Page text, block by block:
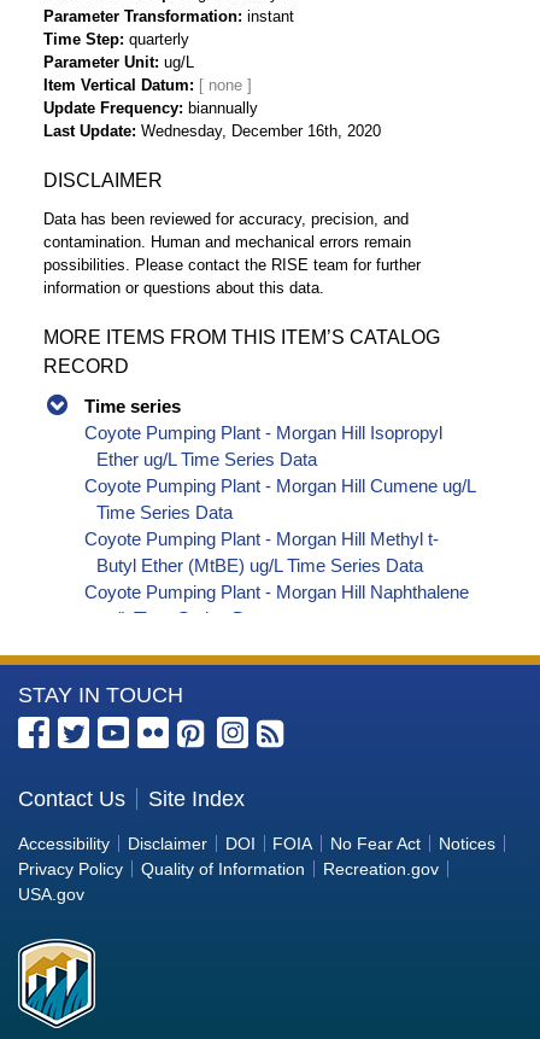
Parameter Transformation instant
Time Step quarterly
Parameter Unit ug/L
Item Vertical Datum
Update Frequency
biannually
Last Update Wednesday, December 16th, 2020
DISCLAIMER
Data has been reviewed for accuracy, precision, and
contamination. Human and mechanical errors remain
possibilities. Please contact the RISE team for further
information or questions about this data.
MORE ITEMS FROM THIS ITEM’S CATALOG
RECORD
Time series
Coyote Pumping Plant - Morgan Hill Isopropyl
Ether ug/L Time Series Data
Coyote Pumping Plant - Morgan Hill Cumene ug/L
Time Series Data
Coyote Pumping Plant - Morgan Hill Methyl t-
Butyl Ether (MtBE) ug/L Time Series Data
Coyote Pumping Plant - Morgan Hill Naphthalene
ug/L Time Series Data
Coyote Pumping Plant - Morgan Hill Styrene ug/L
Time Series Data
Coyote Pumping Plant - Morgan Hill tert-Amyl
Coyote Pumping Plant - Morgan Hill Dalapon ug/L
Time Series Data
Coyote Pumping Plant - Morgan Hill DCPA
(Mono- and Di-Acid Metabolites) ug/L Time
More
Information
the
Bureau
of
Reclamation
STAY IN TOUCH
Contact Us Site Index
Accessibility Disclaimer DOI FOIA No Fear Act
Notices
Privacy Policy
Quality of Information
Recreation.gov
USA.gov